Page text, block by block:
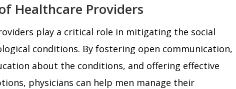
Healthcare Providers
play a critical role in mitigating the social
conditions. By fostering open communication,
about the conditions, and offering effective
physicians can help men manage their